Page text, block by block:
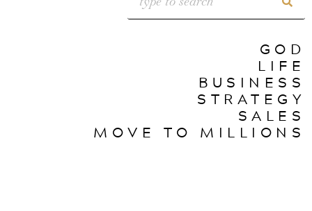
GOD
LIFE
BUSINESS
STRATEGY
SALES
MOVE TO MILLIONS